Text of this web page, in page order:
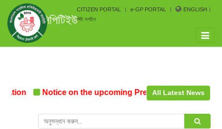
সিপিটিইউ
CITIZEN PORTAL e-GP PORTAL
ENGLISH
পিই লগইন
Toggle
Notice on the upcoming Pre-Procurement
All Latest News